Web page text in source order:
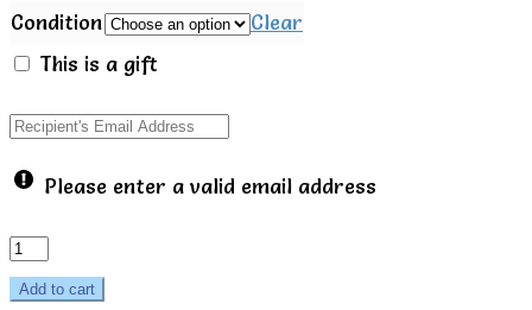
Condition
Clear
This is a gift
Please enter a valid email address
Green
rainbow
Add to cart